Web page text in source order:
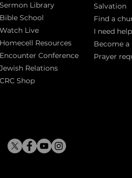
Sermon Library
Bible School
Watch Live
Homecell Resources
Encounter Conference
Jewish Relations
CRC Shop
Salvation
Find a
I need help
Become
Prayer